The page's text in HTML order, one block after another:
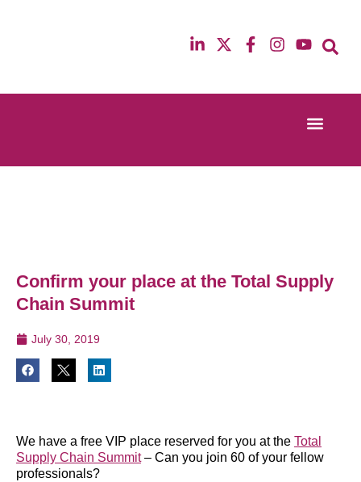
13th & 14th October 2025
12th & 13th
Confirm your place at the Total Supply
Chain Summit
July 30, 2019
We have a free VIP place reserved for you at the Total
Supply Chain Summit– Can you join 60 of your fellow
professionals?